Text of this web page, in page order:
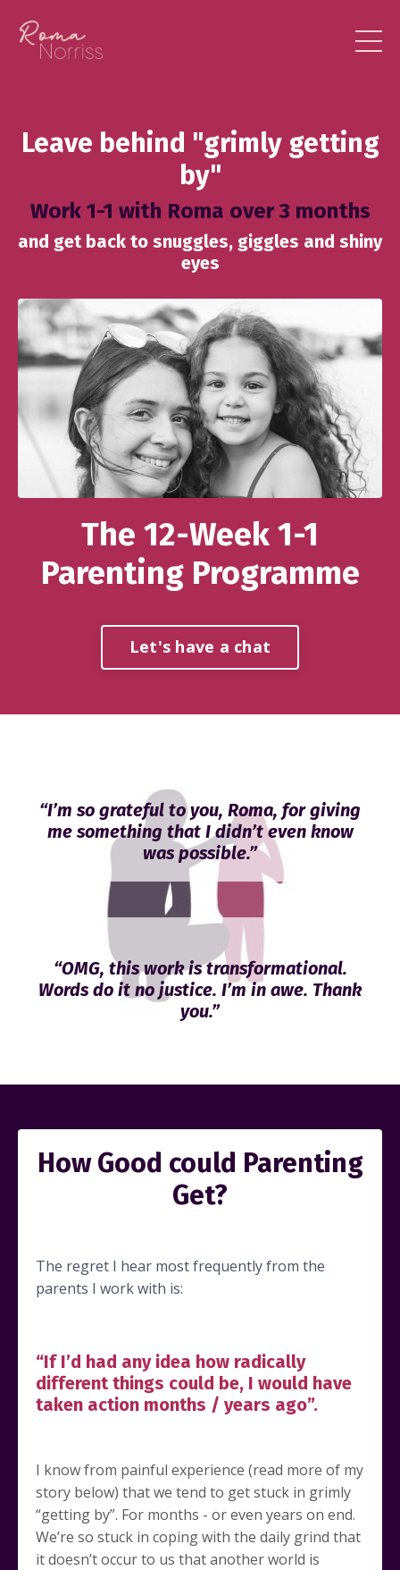
Leave behind "grimly getting
by"
Work 1-1 with Roma over 3 months
and get back to snuggles, giggles and shiny
eyes
The 12-Week 1-1
Parenting Programme
Let's have a chat
“I’m so grateful to you, Roma, for giving
me something that I didn’t even know
was possible.”
“OMG, this work is transformational.
Words do it no justice. I’m in awe. Thank
you.”
How Good could Parenting
Get?
The regret I hear most frequently from the
parents I work with is:
“If I’d had any idea how radically
different things could be, I would have
taken action months / years ago”.
I know from painful experience (read more of my
story below) that we tend to get stuck in grimly
“getting by”. For months - or even years on end.
We’re so stuck in coping with the daily grind that
it doesn’t occur to us that another world is